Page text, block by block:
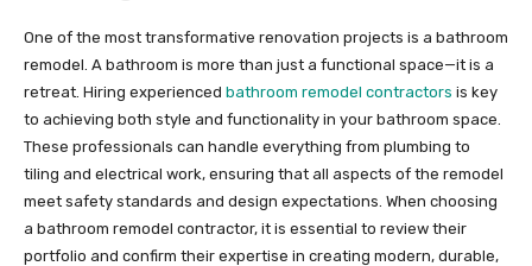
One of the most transformative renovation projects is a bathroom
remodel. A bathroom is more than just a functional space—it is a
retreat. Hiring experienced bathroom remodel contractors is key
to achieving both style and functionality in your bathroom space.
These professionals can handle everything from plumbing to
tiling and electrical work, ensuring that all aspects of the remodel
meet safety standards and design expectations. When choosing
a bathroom remodel contractor, it is essential to review their
portfolio and confirm their expertise in creating modern, durable,